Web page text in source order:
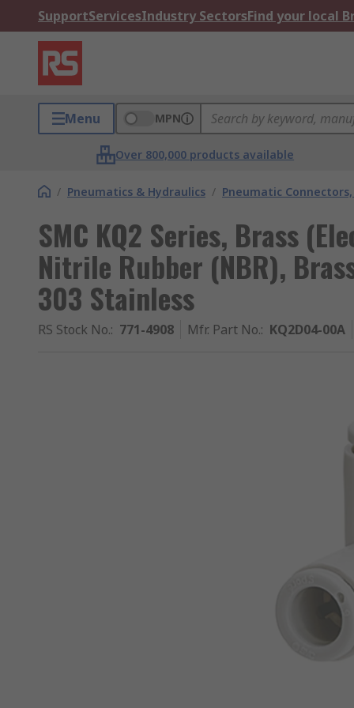
SupportServicesIndustry SectorsFind your local
Menu MPN
Over 800,000 products available
/ Pneumatics & Hydraulics / Pneumatic
SMC KQ2 Series, Brass
Nitrile Rubber (NBR),
303 Stainless
RS Stock No.: 771-4908 Mfr. Part No.: KQ2D04-00A